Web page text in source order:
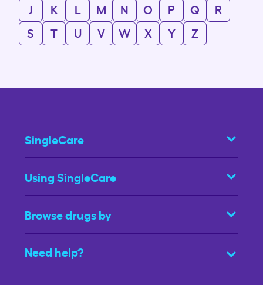
J
K L M N O P Q
R
S
T U V W X Y Z
SingleCare
Using SingleCare
Browse drugs by
Need help?